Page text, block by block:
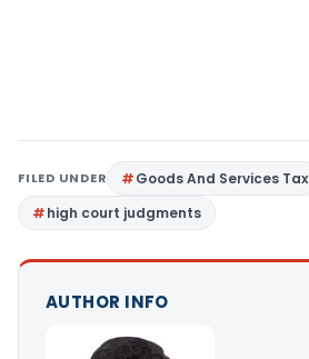
FILED UNDER Goods And Services Tax
high court judgments
AUTHOR INFO